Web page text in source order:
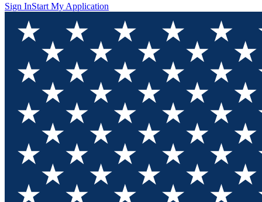
Sign InStart My Application